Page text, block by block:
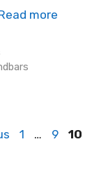
more
Page
1 … Page
9 Page
10